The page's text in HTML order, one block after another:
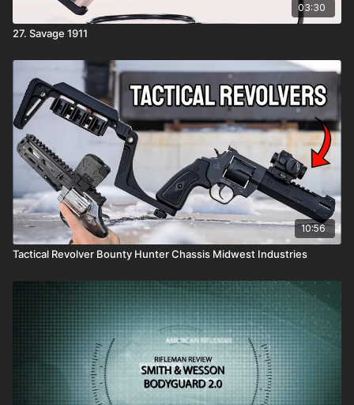
03:30
27. Savage 1911
10:56
Tactical Revolver Bounty Hunter Chassis Midwest Industries